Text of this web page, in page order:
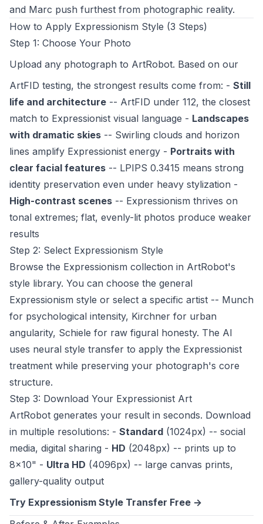
and Marc push furthest from photographic reality.
How to Apply Expressionism Style (3 Steps)
Step 1: Choose Your Photo
Upload any photograph to ArtRobot. Based on our
ArtFID testing, the strongest results come from: - Still
life and architecture -- ArtFID under 112, the closest
match to Expressionist visual language - Landscapes
with dramatic skies -- Swirling clouds and horizon
lines amplify Expressionist energy - Portraits with
clear facial features -- LPIPS 0.3415 means strong
identity preservation even under heavy stylization -
High-contrast scenes -- Expressionism thrives on
tonal extremes; flat, evenly-lit photos produce weaker
results
Step 2: Select Expressionism Style
Browse the Expressionism collection in ArtRobot's
style library. You can choose the general
Expressionism style or select a specific artist -- Munch
for psychological intensity, Kirchner for urban
angularity, Schiele for raw figural honesty. The AI
uses neural style transfer to apply the Expressionist
treatment while preserving your photograph's core
structure.
Step 3: Download Your Expressionist Art
ArtRobot generates your result in seconds. Download
in multiple resolutions: - Standard (1024px) -- social
media, digital sharing - HD (2048px) -- prints up to
8x10" - Ultra HD (4096px) -- large canvas prints,
gallery-quality output
Try Expressionism Style Transfer Free ->